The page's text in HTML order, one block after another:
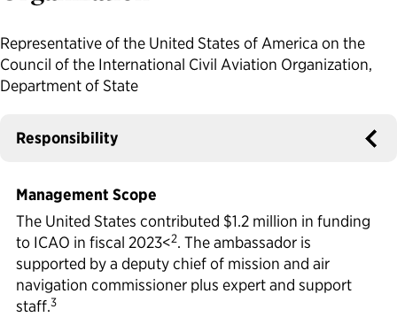
Representative of the United States of America on the
Council of the International Civil Aviation Organization,
Department of State
Responsibility
Management Scope
The United States contributed $1.2 million in funding
to ICAO in fiscal 2023<2. The ambassador is
supported by a deputy chief of mission and air
navigation commissioner plus expert and support
staff.3